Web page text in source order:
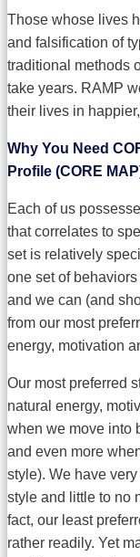
Those whose lives
and falsification of
traditional methods
take years. RAMP
their lives in
Why You Need
Profile (CORE
Each of us
that correlates to
set is relatively
one set of
and we can (and
from our most
energy, motivation
Our most preferred
natural energy,
when we move into
and even more
style). We have
style and little to no
fact, our least
rather readily. Yet